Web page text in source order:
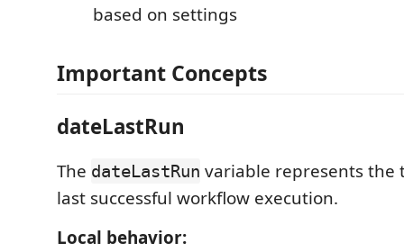
based on settings
Important Concepts
dateLastRun
The dateLastRun variable represents the
last successful workflow execution.
Local behavior: